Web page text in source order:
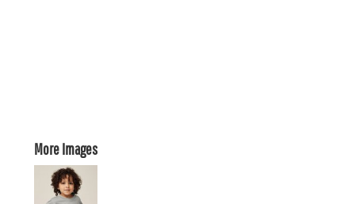
More Images